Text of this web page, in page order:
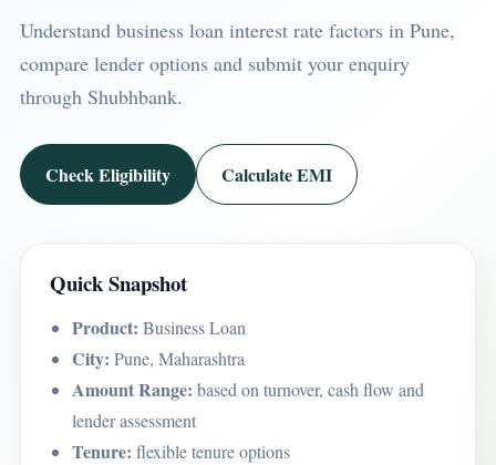
Understand business loan interest rate factors in Pune,
compare lender options and submit your enquiry
through Shubhbank.
Check Eligibility Calculate EMI
Quick Snapshot
Product: Business Loan
City: Pune, Maharashtra
Amount Range: based on turnover, cash flow and
lender assessment
Tenure: flexible tenure options